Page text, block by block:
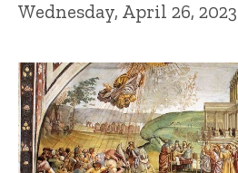
Wednesday, April 26, 2023